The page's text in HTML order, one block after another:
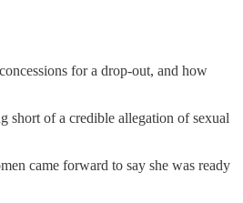
for a drop-out, and how
short of a credible allegation of sexual
came forward to say she was ready